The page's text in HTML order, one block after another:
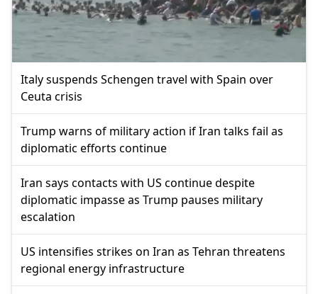
Italy suspends Schengen travel with Spain over
Ceuta crisis
Trump warns of military action if Iran talks fail as
diplomatic efforts continue
Iran says contacts with US continue despite
diplomatic impasse as Trump pauses military
escalation
US intensifies strikes on Iran as Tehran threatens
regional energy infrastructure